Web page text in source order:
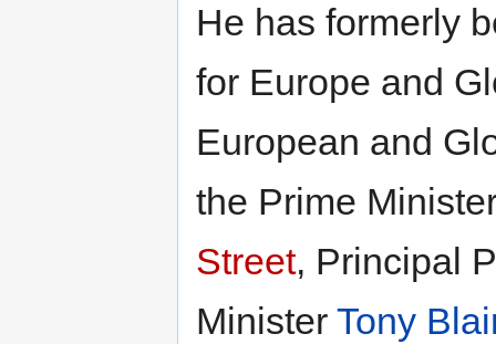
He has formerly
for Europe and
European and
the Prime
Street, Principal
Minister Tony